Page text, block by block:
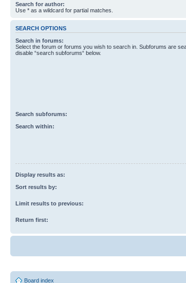
Search for author:
Use * as a wildcard for partial matches.
SEARCH OPTIONS
Search in forums:
Select the forum or forums you wish to search in. Subforums are
disable “search subforums“ below.
Search subforums:
Search within:
Display results as:
Sort results by:
Limit results to previous:
Return first:
Board index